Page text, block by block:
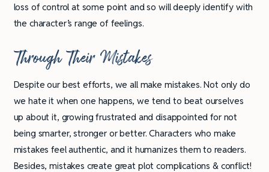
loss of control at some point and so will deeply identify with
the character’s range of feelings.
Through Their Mistakes
Despite our best efforts, we all make mistakes. Not only do
we hate it when one happens, we tend to beat ourselves
up about it, growing frustrated and disappointed for not
being smarter, stronger or better. Characters who make
mistakes feel authentic, and it humanizes them to readers.
Besides, mistakes create great plot complications & conflict!